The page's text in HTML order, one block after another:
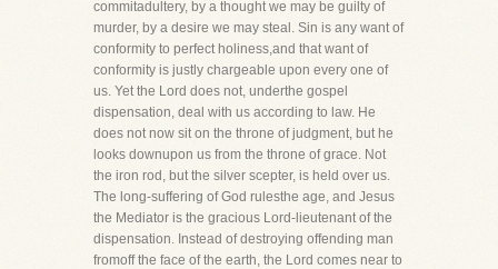
commitadultery, by a thought we may be guilty of
murder, by a desire we may steal. Sin is any want of
conformity to perfect holiness,and that want of
conformity is justly chargeable upon every one of
us. Yet the Lord does not, underthe gospel
dispensation, deal with us according to law. He
does not now sit on the throne of judgment, but he
looks downupon us from the throne of grace. Not
the iron rod, but the silver scepter, is held over us.
The long-suffering of God rulesthe age, and Jesus
the Mediator is the gracious Lord-lieutenant of the
dispensation. Instead of destroying offending man
fromoff the face of the earth, the Lord comes near to